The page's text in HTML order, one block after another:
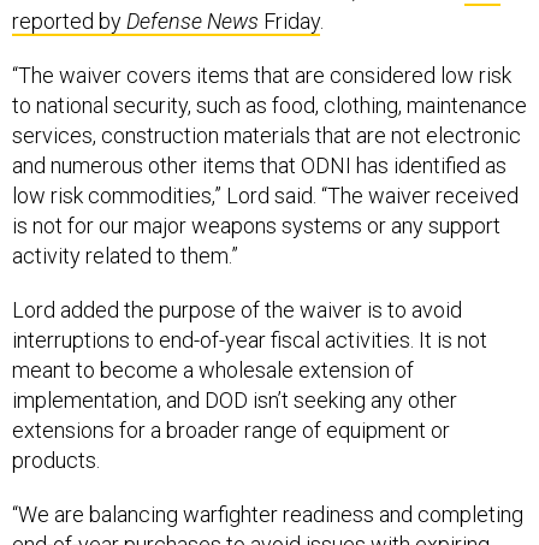
to national security, such as food, clothing, maintenance
services, construction materials that are not electronic
and numerous other items that ODNI has identified as
low risk commodities,” Lord said. “The waiver received
is not for our major weapons systems or any support
activity related to them.”
interruptions to end-of-year fiscal activities. It is not
meant to become a wholesale extension of
implementation, and DOD isn’t seeking any other
extensions for a broader range of equipment or
products.
end-of-year purchases to avoid issues with expiring